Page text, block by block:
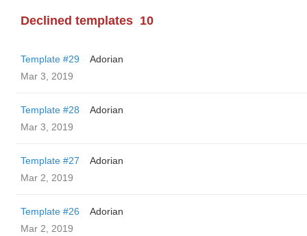
Declined templates 10
Template #29
Adorian
Mar 3, 2019
Template #28
Adorian
Mar 3, 2019
Template #27
Adorian
Mar 2, 2019
Template #26
Adorian
Mar 2, 2019